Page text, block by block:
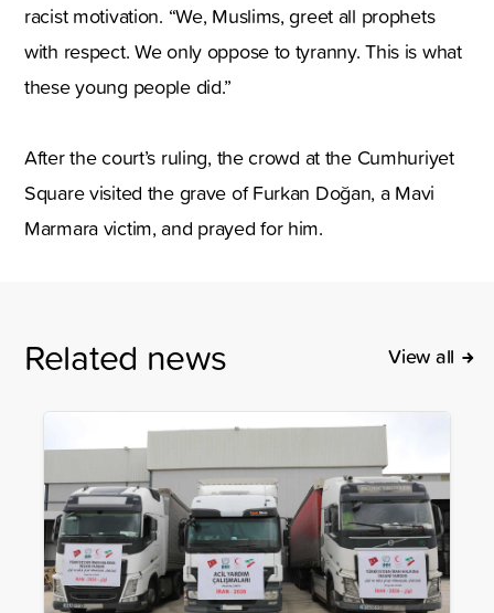
racist motivation. “We, Muslims, greet all prophets
with respect. We only oppose to tyranny. This is what
these young people did.”
After the court’s ruling, the crowd at the Cumhuriyet
Square visited the grave of Furkan Doğan, a Mavi
Marmara victim, and prayed for him.
Related news View all